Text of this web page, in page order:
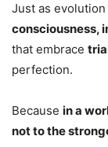
Just as
consciousness,
that embrace
perfection.
Because in a
not to the